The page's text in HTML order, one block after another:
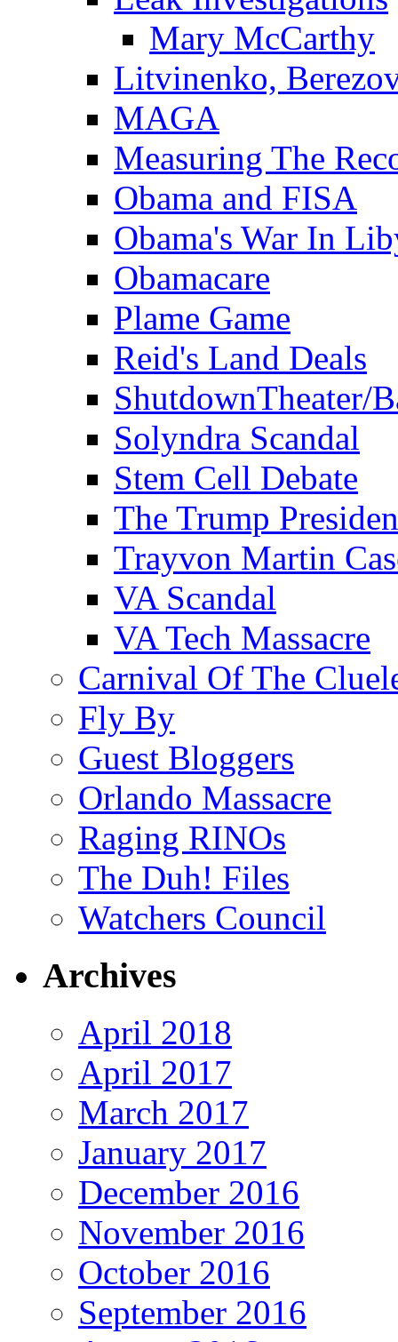
Mary McCarthy
Litvinenko,
MAGA
Measuring The
Obama and FISA
Obama's War In
Obamacare
Plame Game
Reid's Land Deals
ShutdownTheater/
Solyndra Scandal
Stem Cell Debate
The Trump
Trayvon Martin
VA Scandal
VA Tech Massacre
Carnival Of The
Fly By
Guest Bloggers
Orlando Massacre
Raging RINOs
The Duh! Files
Watchers Council
Archives
April 2018
April 2017
March 2017
January 2017
December 2016
November 2016
October 2016
September 2016